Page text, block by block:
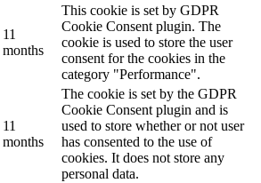
11
months
This cookie is set by GDPR
Cookie Consent plugin. The
cookie is used to store the user
consent for the cookies in the
category "Performance".
11
months
The cookie is set by the GDPR
Cookie Consent plugin and is
used to store whether or not user
has consented to the use of
cookies. It does not store any
personal data.